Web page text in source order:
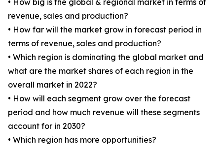
• How big is the global & regional market in terms of
revenue, sales and production?
• How far will the market grow in forecast period in
terms of revenue, sales and production?
• Which region is dominating the global market and
what are the market shares of each region in the
overall market in 2022?
• How will each segment grow over the forecast
period and how much revenue will these segments
account for in 2030?
• Which region has more opportunities?